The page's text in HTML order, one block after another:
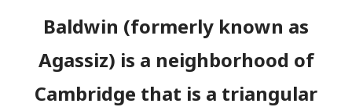
Baldwin (formerly known as
Agassiz) is a neighborhood of
Cambridge that is a triangular